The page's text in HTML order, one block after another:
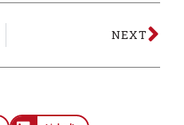
NEXT